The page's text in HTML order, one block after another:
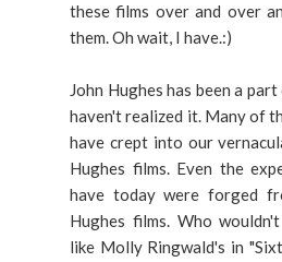
these films over and over
them. Oh wait, I have.:)
John Hughes has been a
haven't realized it. Many of
have crept into our
Hughes films. Even the
have today were forged
Hughes films. Who
like Molly Ringwald's in